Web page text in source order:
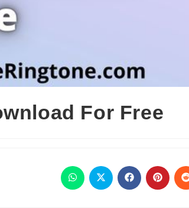
For Free